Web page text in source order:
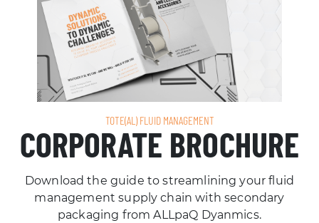
TOTE(AL) FLUID MANAGEMENT
CORPORATE BROCHURE
Download the guide to streamlining your fluid
management supply chain with secondary
packaging from ALLpaQ Dyanmics.